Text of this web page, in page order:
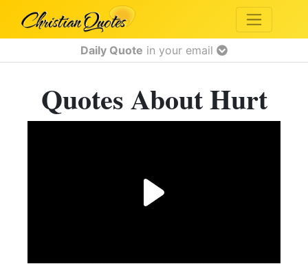
Daily Quote in your email
Quotes About Hurt